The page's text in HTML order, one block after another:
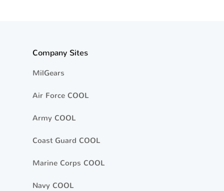
Company Sites
MilGears
Air Force COOL
Army COOL
Coast Guard COOL
Marine Corps COOL
Navy COOL